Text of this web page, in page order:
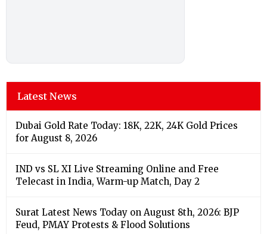
Latest News
Dubai Gold Rate Today: 18K, 22K, 24K Gold Prices
for August 8, 2026
IND vs SL XI Live Streaming Online and Free
Telecast in India, Warm-up Match, Day 2
Surat Latest News Today on August 8th, 2026: BJP
Feud, PMAY Protests & Flood Solutions